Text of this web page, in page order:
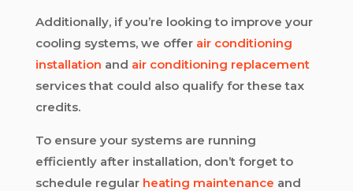
Additionally, if you’re looking to improve your
cooling systems, we offer air conditioning
installation and air conditioning replacement
services that could also qualify for these tax
credits.
To ensure your systems are running
efficiently after installation, don’t forget to
schedule regular heating maintenance and